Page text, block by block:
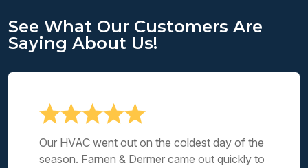
See What Our Customers Are
Saying About Us!
Our HVAC went out on the coldest day of the
season. Farnen & Dermer came out quickly to